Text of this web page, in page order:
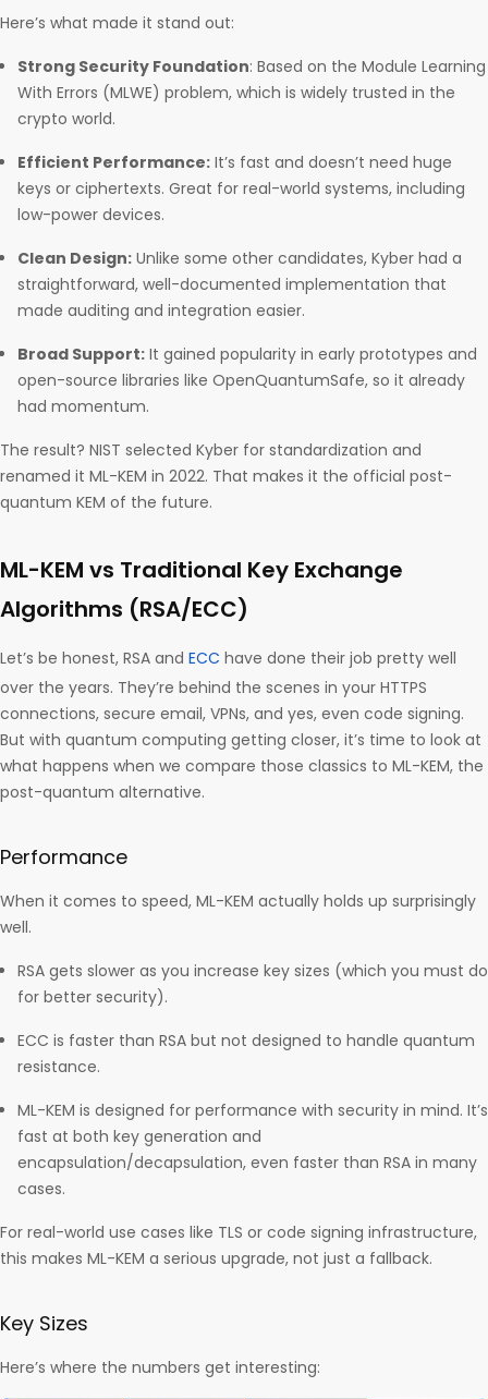
Here’s what made it stand out:
Strong Security Foundation: Based on the Module Learning
With Errors (MLWE) problem, which is widely trusted in the
crypto world.
Efficient Performance: It’s fast and doesn’t need huge
keys or ciphertexts. Great for real-world systems, including
low-power devices.
Clean Design: Unlike some other candidates, Kyber had a
straightforward, well-documented implementation that
made auditing and integration easier.
Broad Support: It gained popularity in early prototypes and
open-source libraries like OpenQuantumSafe, so it already
had momentum.
The result? NIST selected Kyber for standardization and
renamed it ML-KEM in 2022. That makes it the official post-
quantum KEM of the future.
ML-KEM vs Traditional Key Exchange
Algorithms (RSA/ECC)
Let’s be honest, RSA and ECC have done their job pretty well
over the years. They’re behind the scenes in your HTTPS
connections, secure email, VPNs, and yes, even code signing.
But with quantum computing getting closer, it’s time to look at
what happens when we compare those classics to ML-KEM, the
post-quantum alternative.
Performance
When it comes to speed, ML-KEM actually holds up surprisingly
well.
RSA gets slower as you increase key sizes (which you must do
for better security).
ECC is faster than RSA but not designed to handle quantum
resistance.
ML-KEM is designed for performance with security in mind. It’s
fast at both key generation and
encapsulation/decapsulation, even faster than RSA in many
cases.
For real-world use cases like TLS or code signing infrastructure,
this makes ML-KEM a serious upgrade, not just a fallback.
Key Sizes
Here’s where the numbers get interesting: